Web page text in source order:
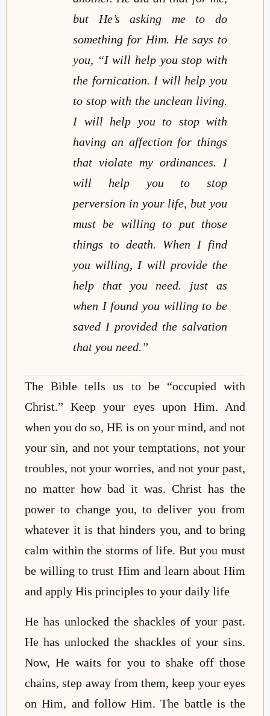
but He’s asking me to do
something for Him. He says to
you, “I will help you stop with
the fornication. I will help you
to stop with the unclean living.
I will help you to stop with
having an affection for things
that violate my ordinances. I
will help you to stop
perversion in your life, but you
must be willing to put those
things to death. When I find
you willing, I will provide the
help that you need. just as
when I found you willing to be
saved I provided the salvation
that you need.”
The Bible tells us to be “occupied with
Christ.”Keep your eyes upon Him. And
when you do so, HE is on your mind, and not
your sin, and not your temptations, not your
troubles, not your worries, and not your past,
no matter how bad it was. Christ has the
power to change you, to deliver you from
whatever it is that hinders you, and to bring
calm within the storms of life. But you must
be willing to trust Him and learn about Him
and apply His principles to your daily life
He has unlocked the shackles of your past.
He has unlocked the shackles of your sins.
Now, He waits for you to shake off those
chains, step away from them, keep your eyes
on Him, and follow Him. The battle is the